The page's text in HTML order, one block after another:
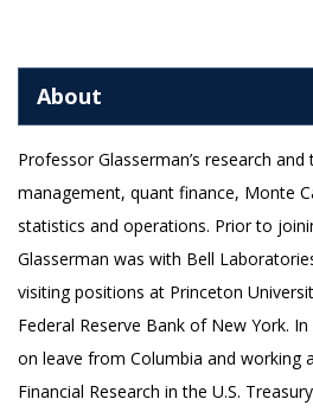
About
Professor Glasserman’s research
management, quant finance, Monte
statistics and operations. Prior to
Glasserman was with Bell
visiting positions at Princeton
Federal Reserve Bank of New York.
on leave from Columbia and working
Financial Research in the U.S.